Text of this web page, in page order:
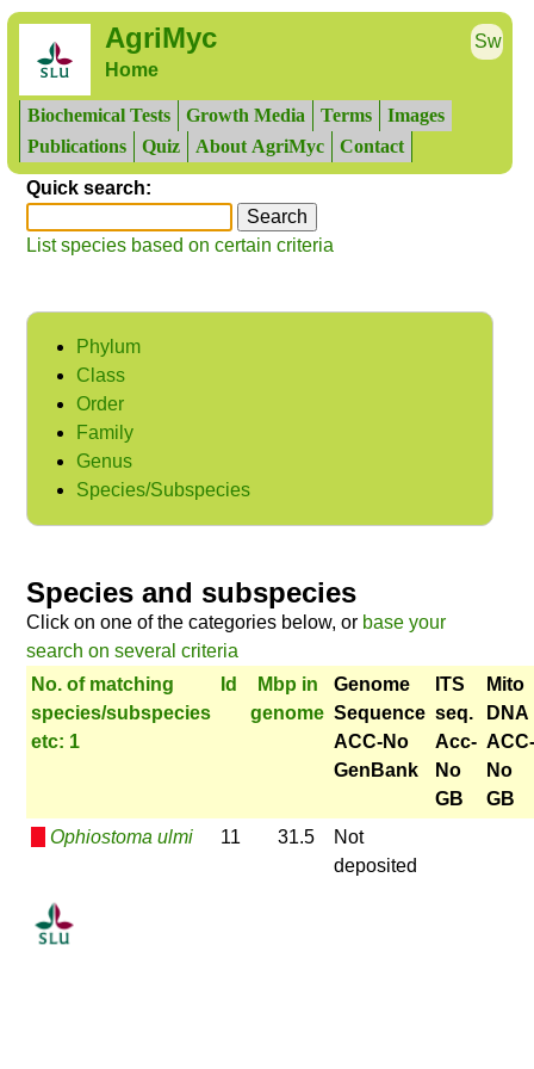
AgriMyc
Sw
Home
Biochemical Tests Growth Media Terms
Images
Publications
Quiz About AgriMyc Contact
Quick search:
List species based on certain criteria
Phylum
Class
Order
Family
Genus
Species/Subspecies
Species and subspecies
Click on one of the categories below, or base your
search on several criteria
No. of matching
species/subspecies
etc: 1
Id
Mbp in
genome
Genome
Sequence
ACC-No
GenBank
ITS
seq.
Acc-
No
GB
Mito
DNA
ACC-
No
GB
Ophiostoma ulmi
11 31.5
Not
deposited